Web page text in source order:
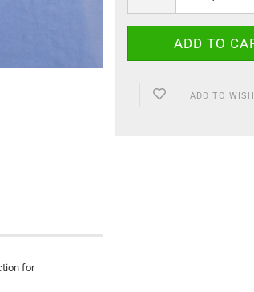
ADD TO
for